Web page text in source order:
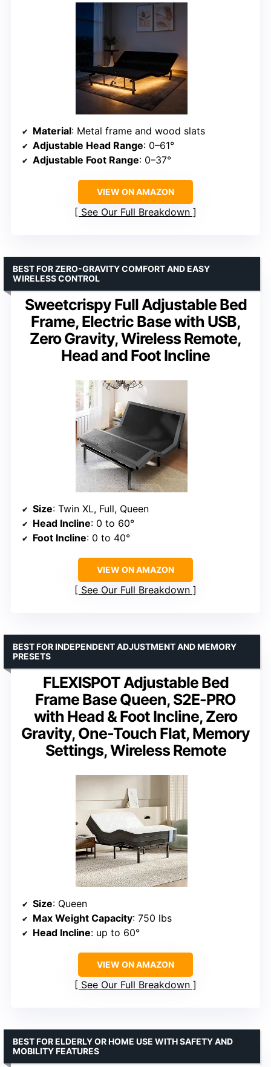
Material: Metal frame and wood slats
Adjustable Head Range: 0–61°
Adjustable Foot Range: 0–37°
VIEW ON AMAZON
See Our Full Breakdown
Sweetcrispy Full Adjustable Bed
Frame, Electric Base with USB,
Zero Gravity, Wireless Remote,
Head and Foot Incline
BEST FOR ZERO-GRAVITY COMFORT AND EASY
WIRELESS CONTROL
Size: Twin XL, Full, Queen
Head Incline: 0 to 60°
Foot Incline: 0 to 40°
VIEW ON AMAZON
See Our Full Breakdown
FLEXISPOT Adjustable Bed
Frame Base Queen, S2E-PRO
with Head & Foot Incline, Zero
Gravity, One-Touch Flat, Memory
Settings, Wireless Remote
BEST FOR INDEPENDENT ADJUSTMENT AND MEMORY
PRESETS
Size: Queen
Max Weight Capacity: 750 lbs
Head Incline: up to 60°
VIEW ON AMAZON
See Our Full Breakdown
BEST FOR ELDERLY OR HOME USE WITH SAFETY AND
MOBILITY FEATURES